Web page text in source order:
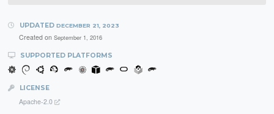
UPDATED DECEMBER 21, 2023
Created on September 1, 2016
SUPPORTED PLATFORMS
LICENSE
Apache-2.0